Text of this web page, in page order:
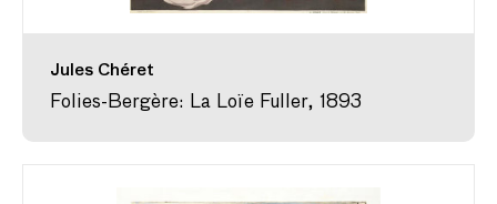
Jules Chéret
Folies-Bergère: La Loïe Fuller, 1893